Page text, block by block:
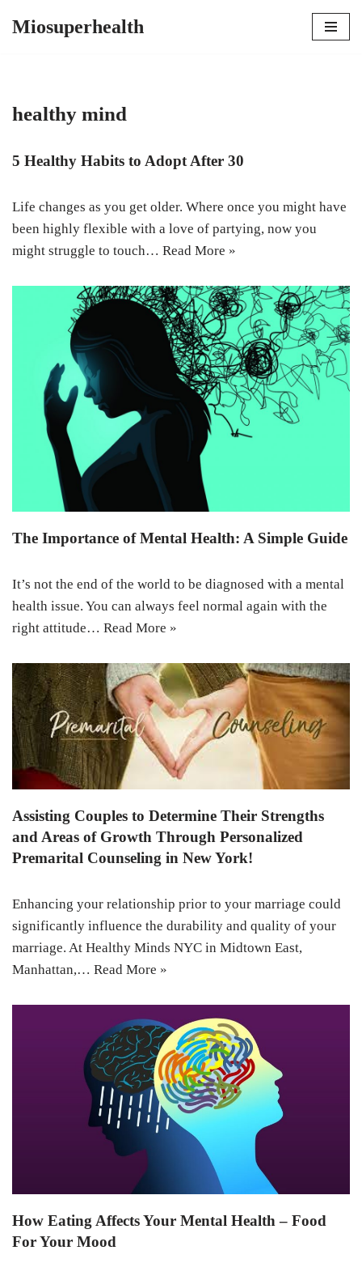
Miosuperhealth
healthy mind
5 Healthy Habits to Adopt After 30
Life changes as you get older. Where once you might have
been highly flexible with a love of partying, now you
might struggle to touch… Read More »
The Importance of Mental Health: A Simple Guide
It’s not the end of the world to be diagnosed with a mental
health issue. You can always feel normal again with the
right attitude… Read More »
Assisting Couples to Determine Their Strengths
and Areas of Growth Through Personalized
Premarital Counseling in New York!
Enhancing your relationship prior to your marriage could
significantly influence the durability and quality of your
marriage. At Healthy Minds NYC in Midtown East,
Manhattan,… Read More »
How Eating Affects Your Mental Health – Food
For Your Mood